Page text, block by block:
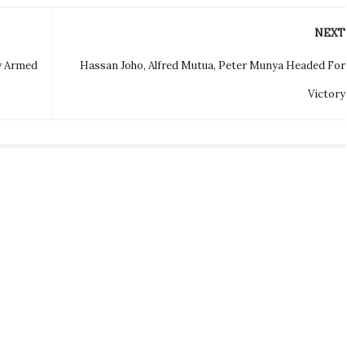
NEXT
Hassan Joho, Alfred Mutua, Peter Munya Headed For
Victory
Armed